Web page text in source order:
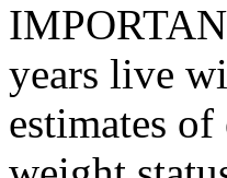
years live
estimates